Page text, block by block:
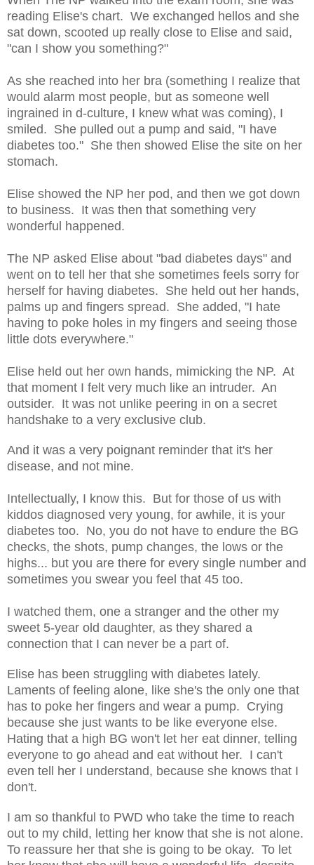
reading Elise's chart. We exchanged hellos and she
sat down, scooted up really close to Elise and said,
"can I show you something?"
As she reached into her bra (something I realize that
would alarm most people, but as someone well
ingrained in d-culture, I knew what was coming), I
smiled. She pulled out a pump and said, "I have
diabetes too." She then showed Elise the site on her
stomach.
Elise showed the NP her pod, and then we got down
to business. It was then that something very
wonderful happened.
The NP asked Elise about "bad diabetes days" and
went on to tell her that she sometimes feels sorry for
herself for having diabetes. She held out her hands,
palms up and fingers spread. She added, "I hate
having to poke holes in my fingers and seeing those
little dots everywhere."
Elise held out her own hands, mimicking the NP. At
that moment I felt very much like an intruder. An
outsider. It was not unlike peering in on a secret
handshake to a very exclusive club.
And it was a very poignant reminder that it's her
disease, and not mine.
Intellectually, I know this. But for those of us with
kiddos diagnosed very young, for awhile, it is your
diabetes too. No, you do not have to endure the BG
checks, the shots, pump changes, the lows or the
highs... but you are there for every single number and
sometimes you swear you feel that 45 too.
I watched them, one a stranger and the other my
sweet 5-year old daughter, as they shared a
connection that I can never be a part of.
Elise has been struggling with diabetes lately.
Laments of feeling alone, like she's the only one that
has to poke her fingers and wear a pump. Crying
because she just wants to be like everyone else.
Hating that a high BG won't let her eat dinner, telling
everyone to go ahead and eat without her. I can't
even tell her I understand, because she knows that I
don't.
I am so thankful to PWD who take the time to reach
out to my child, letting her know that she is not alone.
To reassure her that she is going to be okay. To let